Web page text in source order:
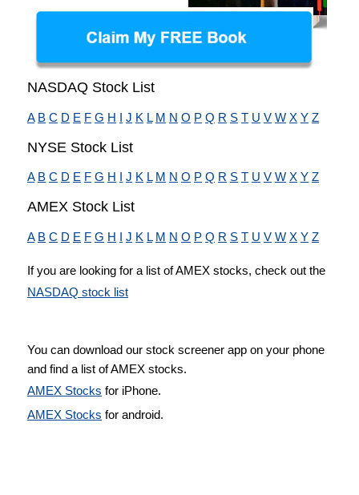
NASDAQ Stock List
A B C D E F G H I J K L M N O P Q R S T U V W X Y Z
NYSE Stock List
A B C D E F G H J K L M N O P Q R S T U V W X Y Z
AMEX Stock List
A B C D E F G H I J K L M N O P Q R S T U V W X Y Z
If you are looking for a list of AMEX stocks, check out the
NASDAQ stock list
You can download our stock screener app on your phone
and find a list of AMEX stocks.
AMEX Stocks for iPhone.
AMEX Stocks for android.